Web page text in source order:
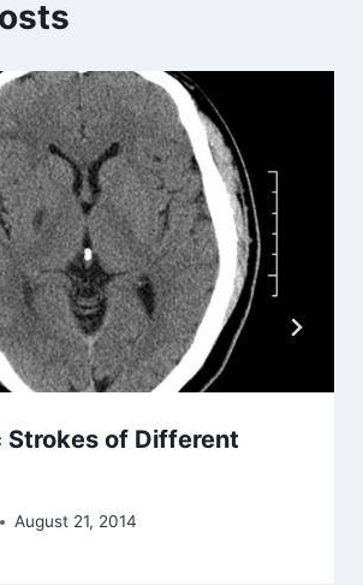
Strokes of Different
August 21, 2014